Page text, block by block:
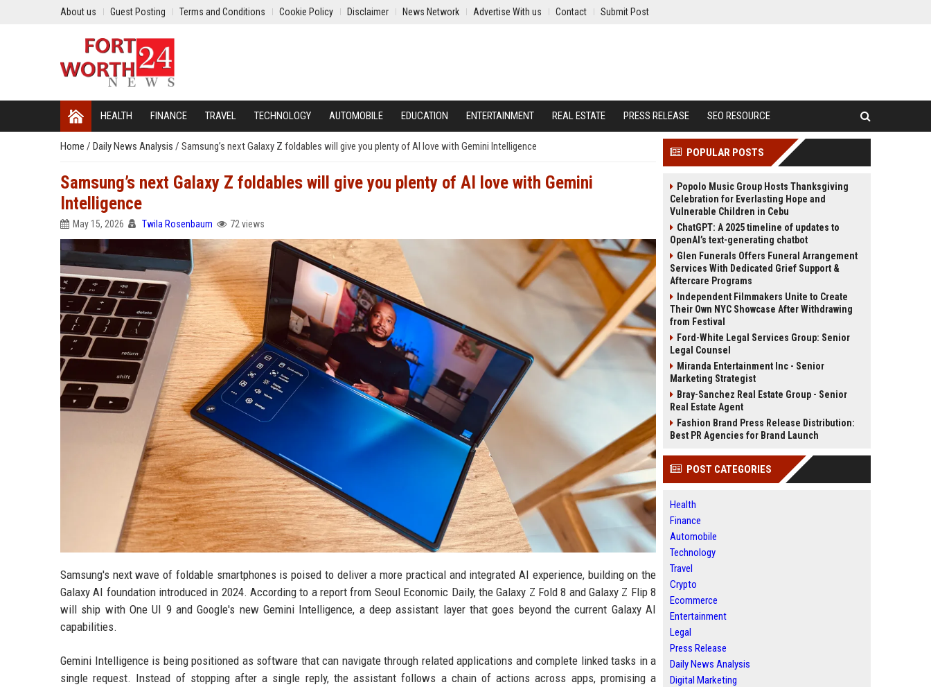
About us Guest Posting Terms and Conditions Cookie Policy Disclaimer News Network Advertise With us Contact Submit Post
HEALTH FINANCE TRAVEL TECHNOLOGY AUTOMOBILE EDUCATION ENTERTAINMENT REAL ESTATE PRESS RELEASE SEO RESOURCE
Home / Daily News Analysis / Samsung’s next Galaxy Z foldables will give you plenty of AI love with Gemini Intelligence
Samsung’s next Galaxy Z foldables will give you plenty of AI love with Gemini
Intelligence
May 15, 2026 Twila Rosenbaum 72 views
Samsung's next wave of foldable smartphones is poised to deliver a more practical and integrated AI experience, building on the
Galaxy AI foundation introduced in 2024. According to a report from Seoul Economic Daily, the Galaxy Z Fold 8 and Galaxy Z Flip 8
will ship with One UI 9 and Google's new Gemini Intelligence, a deep assistant layer that goes beyond the current Galaxy AI
capabilities.
Gemini Intelligence is being positioned as software that can navigate through related applications and complete linked tasks in a
single request. Instead of stopping after a single reply, the assistant follows a chain of actions across apps, promising a
POPULAR POSTS
Popolo Music Group Hosts Thanksgiving
Celebration for Everlasting Hope and
Vulnerable Children in Cebu
ChatGPT: A 2025 timeline of updates to
OpenAI’s text-generating chatbot
Glen Funerals Offers Funeral Arrangement
Services With Dedicated Grief Support &
Aftercare Programs
Independent Filmmakers Unite to Create
Their Own NYC Showcase After Withdrawing
from Festival
Ford-White Legal Services Group: Senior
Legal Counsel
Miranda Entertainment Inc - Senior
Marketing Strategist
Bray-Sanchez Real Estate Group - Senior
Real Estate Agent
Fashion Brand Press Release Distribution:
Best PR Agencies for Brand Launch
POST CATEGORIES
Health
Finance
Automobile
Technology
Travel
Crypto
Ecommerce
Entertainment
Legal
Press Release
Daily News Analysis
Digital Marketing